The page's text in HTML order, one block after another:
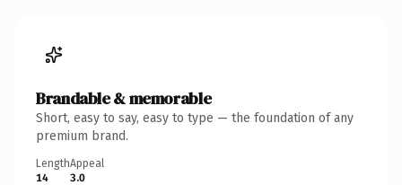
Brandable & memorable
Short, easy to say, easy to type — the foundation of any
premium brand.
Length
14
Appeal
3.0